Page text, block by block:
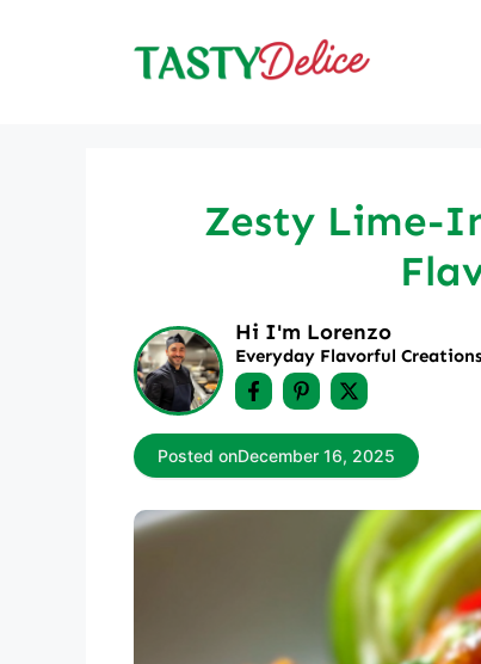
Zesty Lime-
Hi I'm Lorenzo
Everyday Flavorful
Posted onDecember 16, 2025